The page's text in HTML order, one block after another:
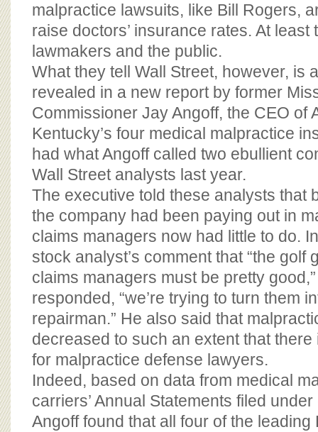
malpractice lawsuits, like Bill Rogers,
raise doctors’ insurance rates. At least
lawmakers and the public.
What they tell Wall Street, however, is
revealed in a new report by former
Commissioner Jay Angoff, the CEO of
Kentucky’s four medical malpractice
had what Angoff called two ebullient
Wall Street analysts last year.
The executive told these analysts that
the company had been paying out in
claims managers now had little to do.
stock analyst’s comment that “the golf
claims managers must be pretty
responded, “we’re trying to turn them
repairman.” He also said that
decreased to such an extent that
for malpractice defense lawyers.
Indeed, based on data from medical
carriers’ Annual Statements filed
Angoff found that all four of the leading